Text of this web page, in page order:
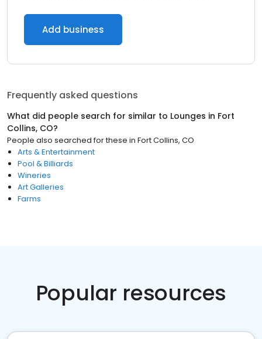
Add business
Frequently asked questions
What did people search for similar to Lounges in Fort
Collins, CO?
People also searched for these in Fort Collins, CO
Arts & Entertainment
Pool & Billiards
Wineries
Art Galleries
Farms
Popular resources